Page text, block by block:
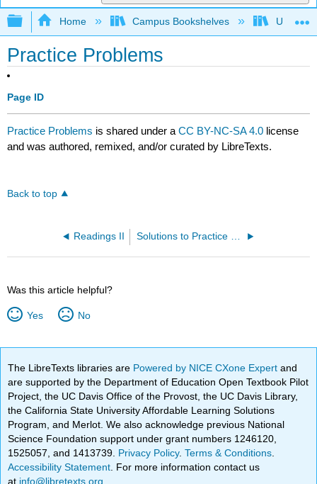
Expand/collapse global hierarchy
Home Campus Bookshelves
Practice Problems
Page ID
Practice Problems is shared under aCC BY-NC-SA 4.0 license
and was authored, remixed, and/or curated by LibreTexts.
Back to top
Readings II Solutions to Practice Problems
Was this article helpful?
Yes No
The LibreTexts libraries are Powered by NICE CXone Expertand
are supported by the Department of Education Open Textbook Pilot
Project, the UC Davis Office of the Provost, the UC Davis Library,
the California State University Affordable Learning Solutions
Program, and Merlot. We also acknowledge previous National
Science Foundation support under grant numbers 1246120,
1525057, and 1413739. Privacy Policy.Terms & Conditions
Accessibility Statement . For more information contact us
at info@libretexts.org